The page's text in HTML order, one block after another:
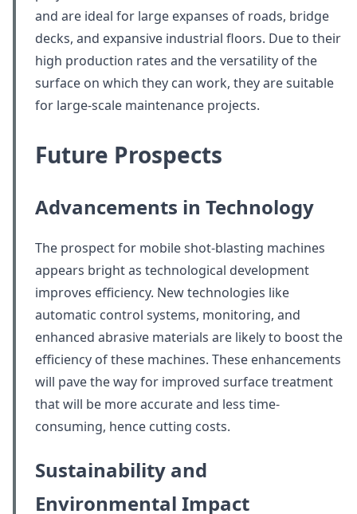
and are ideal for large expanses of roads, bridge
decks, and expansive industrial floors. Due to their
high production rates and the versatility of the
surface on which they can work, they are suitable
for large-scale maintenance projects.
Future Prospects
Advancements in Technology
The prospect for mobile shot-blasting machines
appears bright as technological development
improves efficiency. New technologies like
automatic control systems, monitoring, and
enhanced abrasive materials are likely to boost the
efficiency of these machines. These enhancements
will pave the way for improved surface treatment
that will be more accurate and less time-
consuming, hence cutting costs.
Sustainability and
Environmental Impact